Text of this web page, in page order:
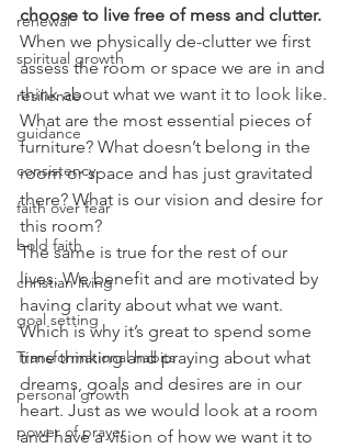
renewal
spiritual growth
resilience
guidance
consistency
faith over fear
bold faith
christian living
goal setting
Transformational habits
personal growth
power of prayer
choose to live free of mess and clutter.
When we physically de-clutter we first
assess the room or space we are in and
think about what we want it to look like.
What are the most essential pieces of
furniture? What doesn’t belong in the
room or space and has just gravitated
there? What is our vision and desire for
this room?
The same is true for the rest of our
lives. We benefit and are motivated by
having clarity about what we want.
Which is why it’s great to spend some
time thinking and praying about what
dreams, goals and desires are in our
heart. Just as we would look at a room
and have a vision of how we want it to